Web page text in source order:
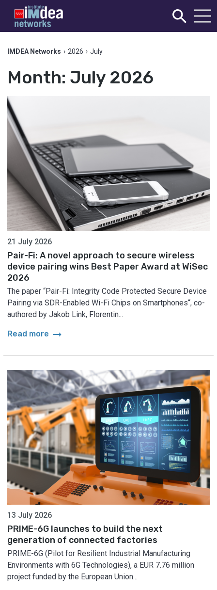
IMDEA Networks › 2026 › July
Month: July 2026
21 July 2026
Pair-Fi: A novel approach to secure wireless
device pairing wins Best Paper Award at WiSec
2026
The paper “Pair-Fi: Integrity Code Protected Secure Device
Pairing via SDR-Enabled Wi-Fi Chips on Smartphones“, co-
authored by Jakob Link, Florentin...
Read more arrow_right_alt
13 July 2026
PRIME-6G launches to build the next
generation of connected factories
PRIME-6G (Pilot for Resilient Industrial Manufacturing
Environments with 6G Technologies), a EUR 7.76 million
project funded by the European Union...